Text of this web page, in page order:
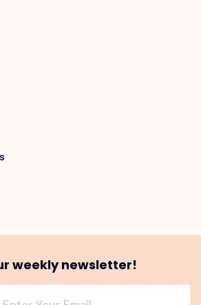
weekly newsletter!